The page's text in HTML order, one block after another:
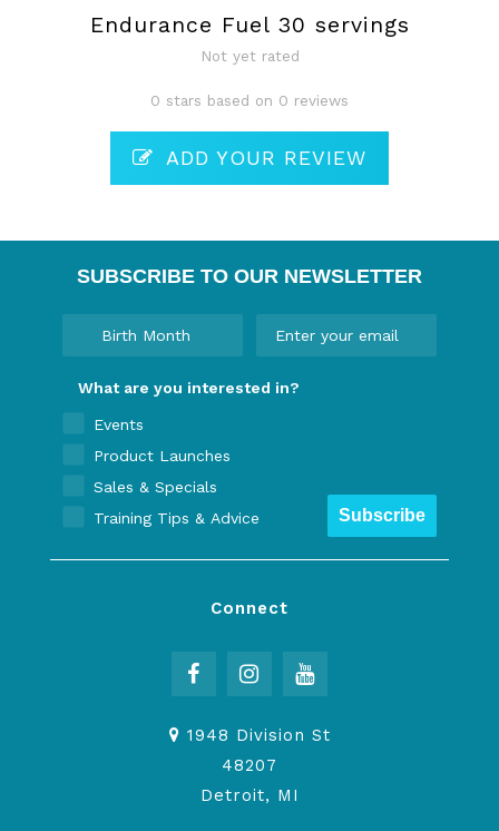
Endurance Fuel 30 servings
Not yet rated
0 stars based on 0 reviews
ADD YOUR REVIEW
SUBSCRIBE TO OUR NEWSLETTER
What are you interested in?
Events
Product Launches
Sales & Specials
Training Tips & Advice
Subscribe
Connect
1948 Division St
48207
Detroit, MI